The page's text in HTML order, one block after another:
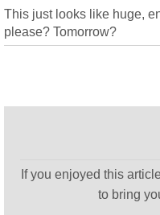
This just looks like huge,
please? Tomorrow?
If you enjoyed this
to bring